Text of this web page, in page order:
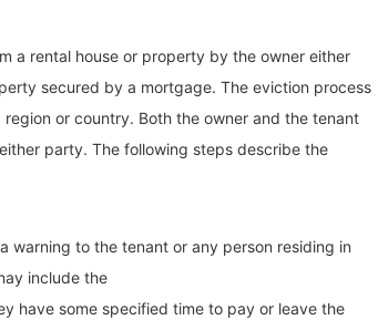
a rental house or property by the owner either
secured by a mortgage. The eviction process
or country. Both the owner and the tenant
party. The following steps describe the
warning to the tenant or any person residing in
include the
have some specified time to pay or leave the